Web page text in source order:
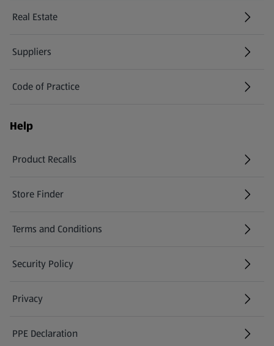
Real Estate
Suppliers
Code of Practice
Help
Product Recalls
(opens in a new tab)
Store Finder
(opens in a new tab)
Terms and Conditions
Security Policy
(opens in a new tab)
Privacy
PPE Declaration